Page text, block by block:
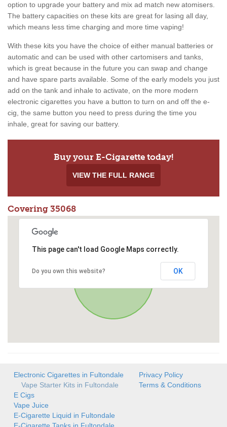
option to upgrade your battery and mix ad match new atomisers.
The battery capacities on these kits are great for lasing all day,
which means less time charging and more time vaping!
With these kits you have the choice of either manual batteries or
automatic and can be used with other cartomisers and tanks,
which is great because in the future you can swap and change
and have spare parts available. Some of the early models you just
add on the tank and inhale to activate, on the more modern
electronic cigarettes you have a button to turn on and off the e-
cig, the same button you need to press during the time you
inhale, great for saving our battery.
Buy your E-Cigarette today!
VIEW THE FULL RANGE
Covering 35068
This page can't load Google Maps correctly.
Do you own this website? OK
Electronic Cigarettes in Fultondale
Vape Starter Kits in Fultondale
E Cigs
Vape Juice
E-Cigarette Liquid in Fultondale
Privacy Policy
Terms & Conditions